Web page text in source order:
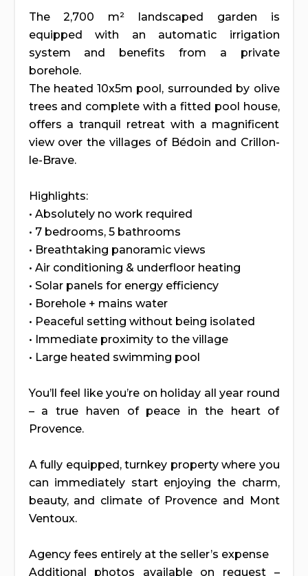
The 2,700 m² landscaped garden is
equipped with an automatic irrigation
system and benefits from a private
borehole.
The heated 10x5m pool, surrounded by olive
trees and complete with a fitted pool house,
offers a tranquil retreat with a magnificent
view over the villages of Bédoin and Crillon-
le-Brave.
Highlights:
• Absolutely no work required
• 7 bedrooms, 5 bathrooms
• Breathtaking panoramic views
• Air conditioning & underfloor heating
• Solar panels for energy efficiency
• Borehole + mains water
• Peaceful setting without being isolated
• Immediate proximity to the village
• Large heated swimming pool
You’ll feel like you’re on holiday all year round
– a true haven of peace in the heart of
Provence.
A fully equipped, turnkey property where you
can immediately start enjoying the charm,
beauty, and climate of Provence and Mont
Ventoux.
Agency fees entirely at the seller’s expense
Additional photos available on request –